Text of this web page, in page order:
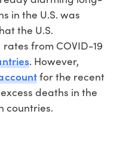
in the U.S. was
the U.S.
from COVID-19
. However,
for the recent
deaths in the
countries.